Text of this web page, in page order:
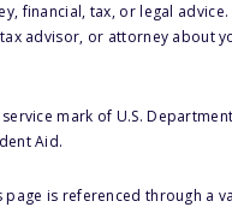
financial, tax, or legal
advisor, or attorney about
mark of U.S.
Aid.
page is referenced through a